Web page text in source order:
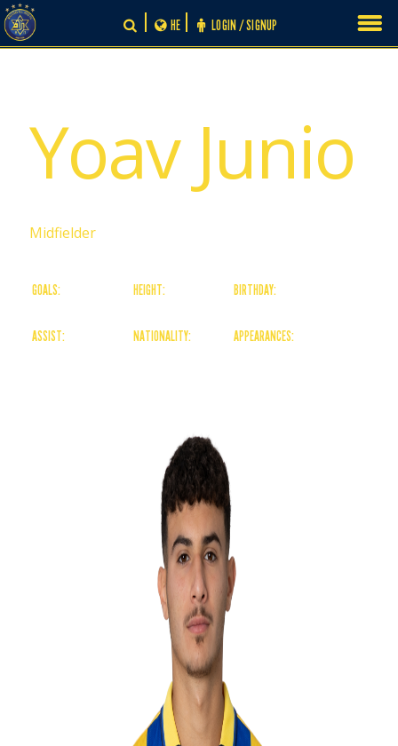
Skip
to
content
LOGIN / SIGNUP
HE
Yoav Junio
Midfielder
BIRTHDAY:
HEIGHT:
GOALS:
APPEARANCES:
NATIONALITY:
ASSIST: